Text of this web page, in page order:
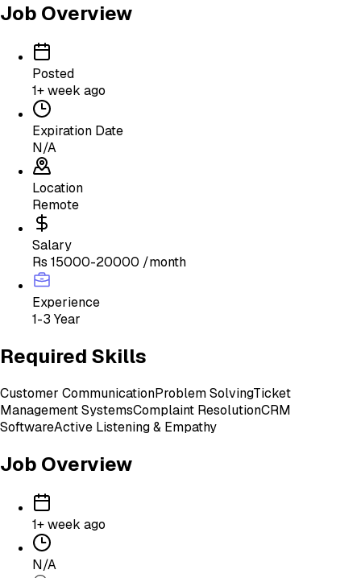
Job Overview
Posted
1+ week ago
Expiration Date
N/A
Location
Remote
Salary
Rs 15000-20000 /month
Experience
1-3 Year
Required Skills
Customer CommunicationProblem SolvingTicket
Management SystemsComplaint ResolutionCRM
SoftwareActive Listening & Empathy
Job Overview
1+ week ago
N/A